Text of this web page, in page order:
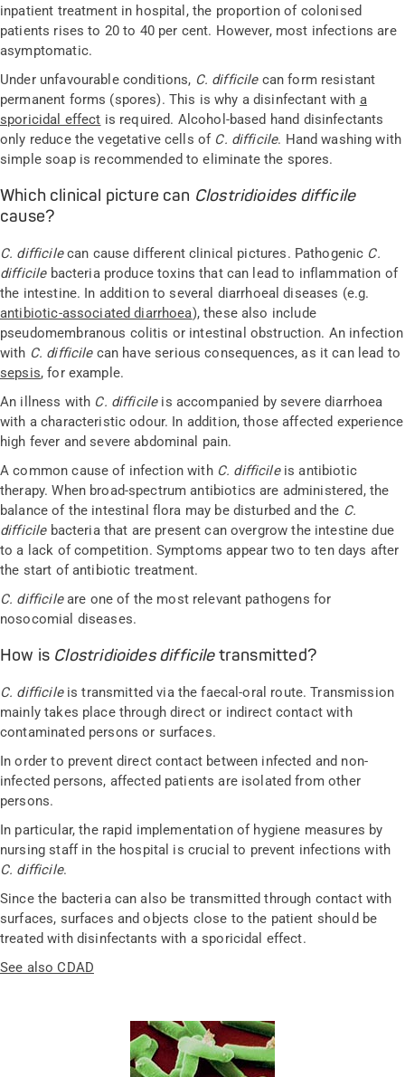
inpatient treatment in hospital, the proportion of colonised
patients rises to 20 to 40 per cent. However, most infections are
asymptomatic.
Under unfavourable conditions, C. difficilecan form resistant
permanent forms (spores). This is why a disinfectant with a
sporicidal effect is required. Alcohol-based hand disinfectants
only reduce the vegetative cells of C. difficile. Hand washing with
simple soap is recommended to eliminate the spores.
Which clinical picture can Clostridioides difficile
cause?
C. difficilecan cause different clinical pictures. Pathogenic C.
difficilebacteria produce toxins that can lead to inflammation of
the intestine. In addition to several diarrhoeal diseases (e.g.
antibiotic-associated diarrhoea), these also include
pseudomembranous colitis or intestinal obstruction. An infection
with C. difficilecan have serious consequences, as it can lead to
sepsis, for example.
An illness with C. difficileis accompanied by severe diarrhoea
with a characteristic odour. In addition, those affected experience
high fever and severe abdominal pain.
A common cause of infection with C. difficileis antibiotic
therapy. When broad-spectrum antibiotics are administered, the
balance of the intestinal flora may be disturbed and the C.
difficilebacteria that are present can overgrow the intestine due
to a lack of competition. Symptoms appear two to ten days after
the start of antibiotic treatment.
C. difficileare one of the most relevant pathogens for
nosocomial diseases.
How is Clostridioides difficiletransmitted?
C. difficileis transmitted via the faecal-oral route. Transmission
mainly takes place through direct or indirect contact with
contaminated persons or surfaces.
In order to prevent direct contact between infected and non-
infected persons, affected patients are isolated from other
persons.
In particular, the rapid implementation of hygiene measures by
nursing staff in the hospital is crucial to prevent infections with
C. difficile.
Since the bacteria can also be transmitted through contact with
surfaces, surfaces and objects close to the patient should be
treated with disinfectants with a sporicidal effect.
See also CDAD